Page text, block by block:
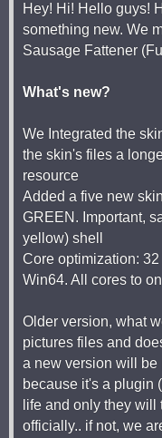
Hey! Hi! Hello guys!
something new. We
Sausage Fattener
What's new?
We Integrated the
the skin's files a
resource
Added a five new
GREEN. Important,
yellow) shell
Core optimization:
Win64. All cores to
Older version, what
pictures files and
a new version will be
because it's a plugin
life and only they
officially.. if not, we